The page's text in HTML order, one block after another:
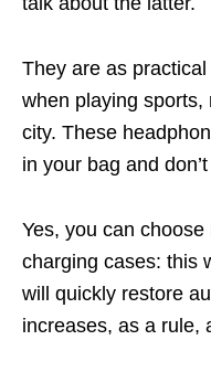
They are as
when playing sports,
city. These
in your bag and
Yes, you can
charging cases: this
will quickly restore
increases, as a rule,